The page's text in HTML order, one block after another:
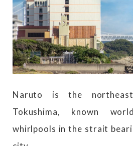
Naruto is the
Tokushima, known
whirlpools in the strait